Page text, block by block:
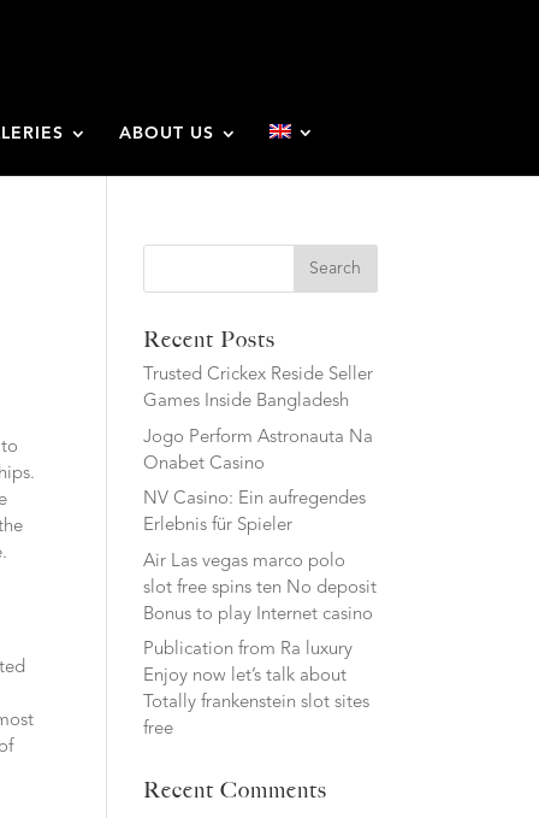
ABOUT US
Search
Recent Posts
Trusted Crickex Reside Seller
Games Inside Bangladesh
Jogo Perform Astronauta Na
Onabet Casino
NV Casino: Ein aufregendes
Erlebnis für Spieler
Air Las vegas marco polo
slot free spins ten No deposit
Bonus to play Internet casino
Publication from Ra luxury
Enjoy now let’s talk about
Totally frankenstein slot sites
free
Recent Comments